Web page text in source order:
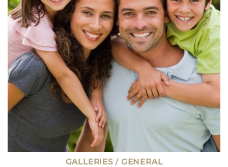
YOU
RETIRE
(OR
REGRET
IT
LATER)
GALLERIES / GENERAL